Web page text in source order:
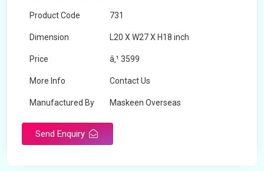
Product Code 731
Dimension L20 X W27 X H18 inch
Price â‚¹ 3599
More Info Contact Us
Manufactured By Maskeen Overseas
Send Enquiry